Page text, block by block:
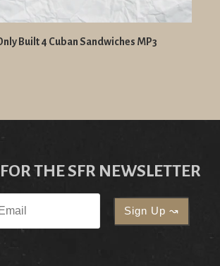
Built 4 Cuban Sandwiches MP3
THE SFR NEWSLETTER